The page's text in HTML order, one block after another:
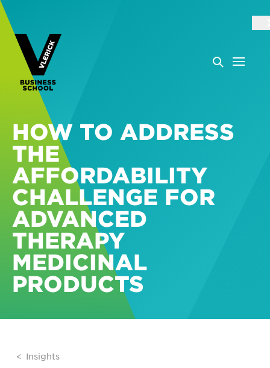
HOW TO ADDRESS
THE
AFFORDABILITY
CHALLENGE FOR
ADVANCED
THERAPY
MEDICINAL
PRODUCTS
Insights